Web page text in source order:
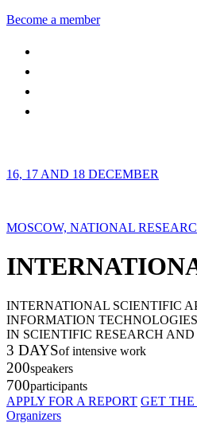
Become a member
16, 17 AND 18 DECEMBER
MOSCOW, NATIONAL
INTERNATIONAL SCIENTIFIC
INFORMATION
IN SCIENTIFIC RESEARCH
3 DAYSof intensive work
200speakers
700participants
APPLY FOR A REPORT GET
Organizers